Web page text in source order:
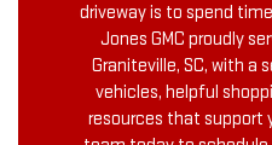
driveway is to spend
Jones GMC proudly
Graniteville, SC, with a
vehicles, helpful
resources that support